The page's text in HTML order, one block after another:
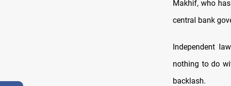
Makhif, who
central bank
Independent
nothing to do
backlash.